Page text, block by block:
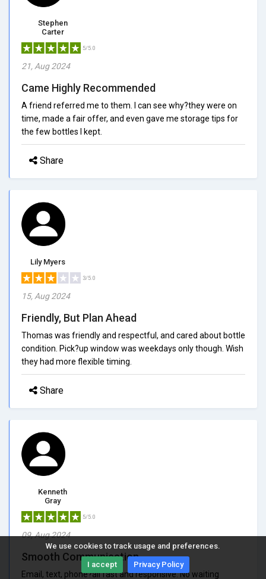
We use cookies to track usage and preferences.
I accept Privacy Policy
Stephen
Carter
5/5.0
21, Aug 2024
Came Highly Recommended
A friend referred me to them. I can see why?they were on
time, made a fair offer, and even gave me storage tips for
the few bottles I kept.
Share
Lily Myers
3/5.0
15, Aug 2024
Friendly, But Plan Ahead
Thomas was friendly and respectful, and cared about bottle
condition. Pick?up window was weekdays only though. Wish
they had more flexible timing.
Share
Kenneth
Gray
5/5.0
09, Aug 2024
Smooth Communication
Email, text, phone?all fast and responsive. No waiting